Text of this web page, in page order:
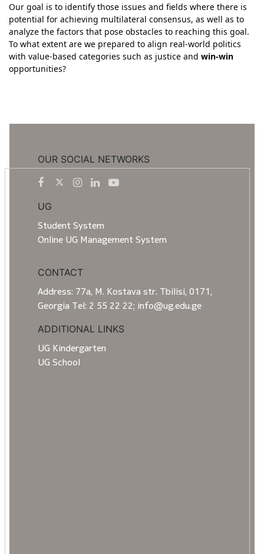
Our goal is to identify those issues and fields where there is
potential for achieving multilateral consensus, as well as to
analyze the factors that pose obstacles to reaching this goal.
To what extent are we prepared to align real-world politics
with value-based categories such as justice and win-win
opportunities?
OUR SOCIAL NETWORKS
UG
Student System
Online UG Management System
CONTACT
Address: 77a, M. Kostava str. Tbilisi, 0171,
Georgia Tel: 2 55 22 22; info@ug.edu.ge
ADDITIONAL LINKS
UG Kindergarten
UG School